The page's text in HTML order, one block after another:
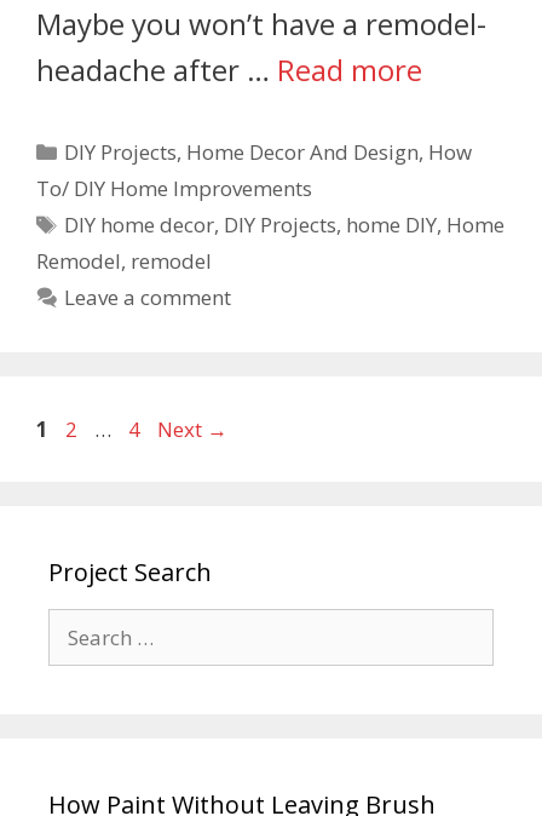
Maybe you won’t have a remodel-
headache after … Read more
DIY Projects, Home Decor And Design, How
To/ DIY Home Improvements
DIY home decor, DIY Projects, home DIY, Home
Remodel, remodel
Leave a comment
1 2 … 4 Next →
Project Search
How Paint Without Leaving Brush